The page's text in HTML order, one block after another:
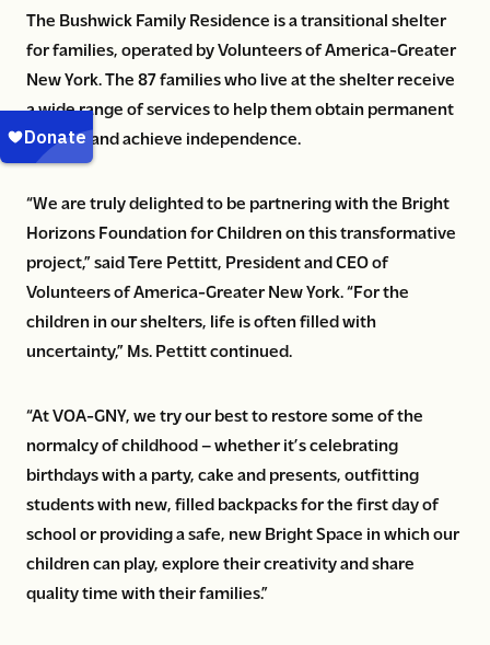
The Bushwick Family Residence is a transitional shelter
for families, operated by Volunteers of America-Greater
New York. The 87 families who live at the shelter receive
a wide range of services to help them obtain permanent
housing and achieve independence.
“We are truly delighted to be partnering with the Bright
Horizons Foundation for Children on this transformative
project,” said Tere Pettitt, President and CEO of
Volunteers of America-Greater New York. “For the
children in our shelters, life is often filled with
uncertainty,” Ms. Pettitt continued.
“At VOA-GNY, we try our best to restore some of the
normalcy of childhood – whether it’s celebrating
birthdays with a party, cake and presents, outfitting
students with new, filled backpacks for the first day of
school or providing a safe, new Bright Space in which our
children can play, explore their creativity and share
quality time with their families.”